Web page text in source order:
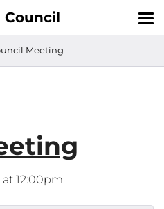
Meeting
at 12:00pm